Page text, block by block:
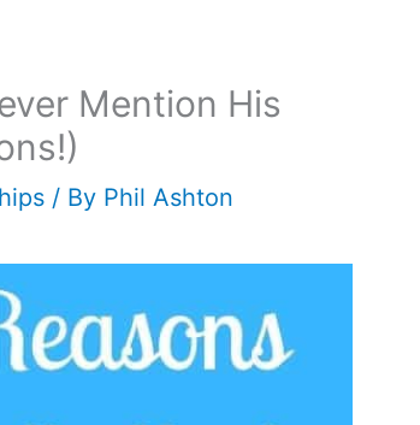
Mention His
/ By Phil Ashton